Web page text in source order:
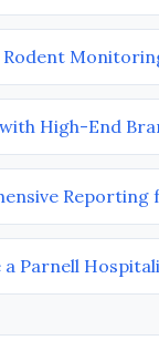
High-End
a Parnell